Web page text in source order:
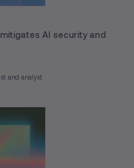
AI security and
and analyst